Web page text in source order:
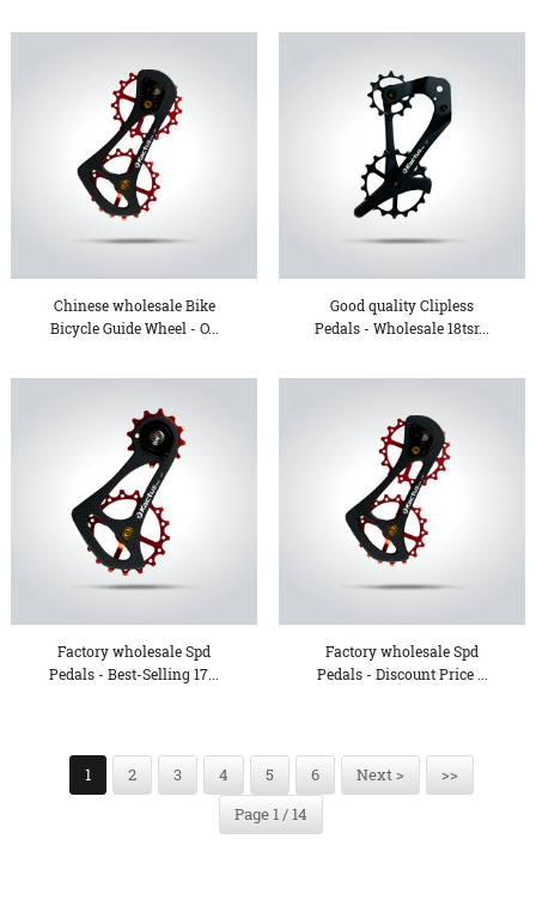
Chinese wholesale Bike
Bicycle Guide Wheel - O...
Good quality Clipless
Pedals - Wholesale 18tsr...
Factory wholesale Spd
Pedals - Best-Selling 17...
Factory wholesale Spd
Pedals - Discount Price ...
1 2 3 4 5 6 Next >
>>
Page 1 / 14